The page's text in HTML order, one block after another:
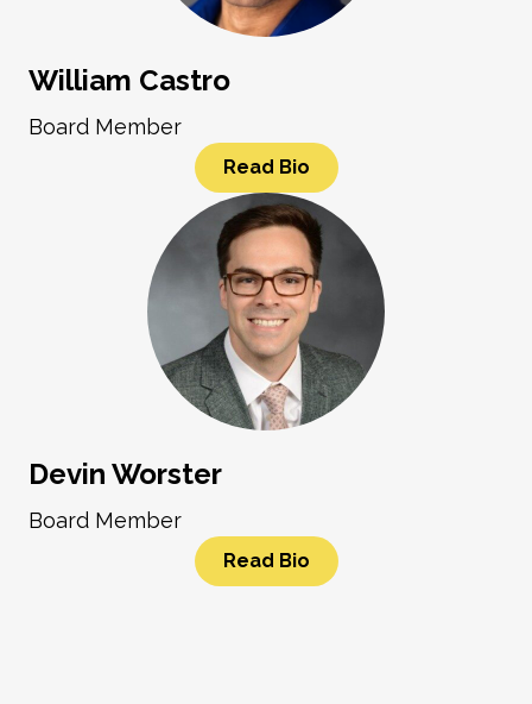
William Castro
Board Member
Read Bio
Devin Worster
Board Member
Read Bio